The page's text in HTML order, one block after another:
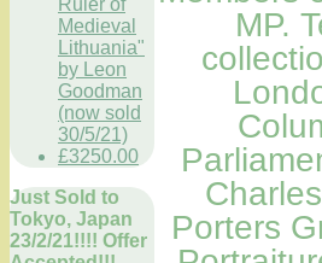
Ruler of
Medieval
Lithuania"
by Leon
Goodman
(now sold
30/5/21)
£3250.00
Just Sold to
Tokyo, Japan
23/2/21!!!! Offer
MP.
Porters